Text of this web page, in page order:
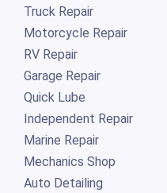
Truck Repair
Motorcycle Repair
RV Repair
Garage Repair
Quick Lube
Independent Repair
Marine Repair
Mechanics Shop
Auto Detailing